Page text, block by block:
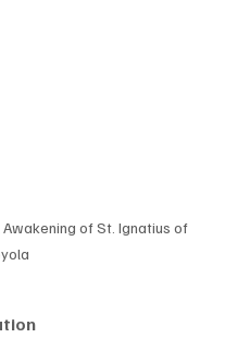
of St. Ignatius of